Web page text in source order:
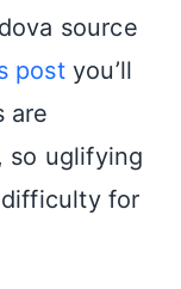
source
postyou’ll
are
so uglifying
for